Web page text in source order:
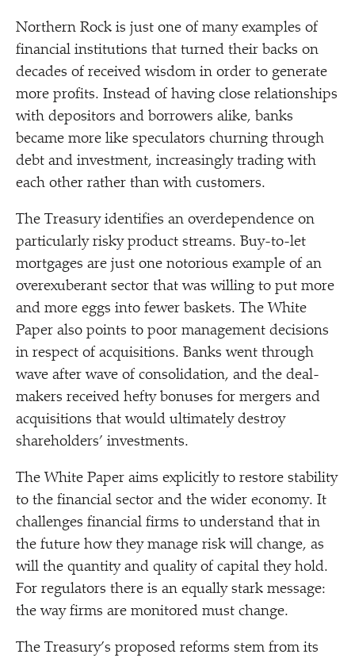
Northern Rock is just one of many examples of
financial institutions that turned their backs on
decades of received wisdom in order to generate
more profits. Instead of having close relationships
with depositors and borrowers alike, banks
became more like speculators churning through
debt and investment, increasingly trading with
each other rather than with customers.
The Treasury identifies an overdependence on
particularly risky product streams. Buy-to-let
mortgages are just one notorious example of an
overexuberant sector that was willing to put more
and more eggs into fewer baskets. The White
Paper also points to poor management decisions
in respect of acquisitions. Banks went through
wave after wave of consolidation, and the deal-
makers received hefty bonuses for mergers and
acquisitions that would ultimately destroy
shareholders’ investments.
The White Paper aims explicitly to restore stability
to the financial sector and the wider economy. It
challenges financial firms to understand that in
the future how they manage risk will change, as
will the quantity and quality of capital they hold.
For regulators there is an equally stark message:
the way firms are monitored must change.
The Treasury’s proposed reforms stem from its